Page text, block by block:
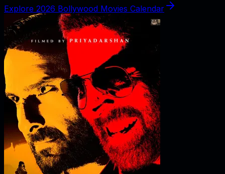
Explore 2026 Bollywood Movies Calendar